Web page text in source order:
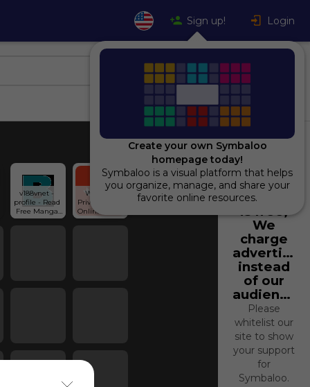
Sign up! Login
v188vnet -
profile - Read
Free Manga
Online at
Write In
Private: Free
Online Diary
And Personal
Using
Symbaloo
is free,
We
charge
instead
of our
audience.
Please
whitelist our
site to show
your support
for
Symbaloo.
Create your own Symbaloo
homepage today!
Symbaloo is a visual platform that helps
you organize, manage, and share your
favorite online resources.